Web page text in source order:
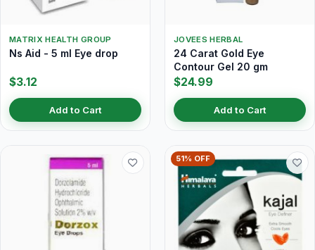
MATRIX HEALTH GROUP
Ns Aid - 5 ml Eye drop
$3.12
Add to Cart
JOVEES HERBAL
24 Carat Gold Eye
Contour Gel 20 gm
$24.99
Add to Cart
51% OFF